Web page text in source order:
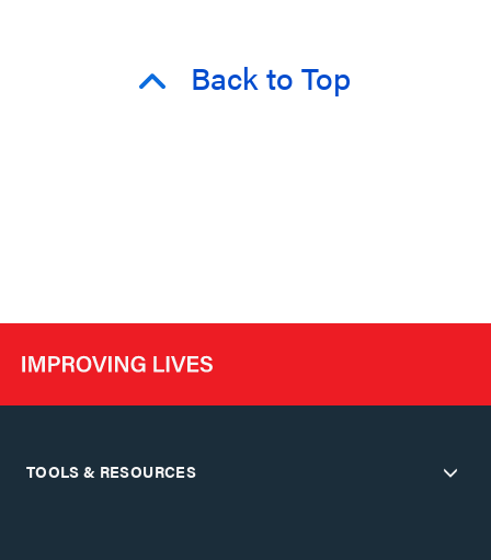
Back to Top
TOOLS & RESOURCES